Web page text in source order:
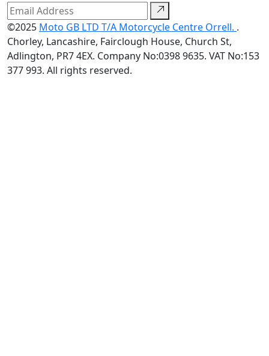
©2025 Moto GB LTD T/A Motorcycle Centre Orrell. .
Chorley, Lancashire, Fairclough House, Church St,
Adlington, PR7 4EX. Company No:0398 9635. VAT No:153
377 993. All rights reserved.